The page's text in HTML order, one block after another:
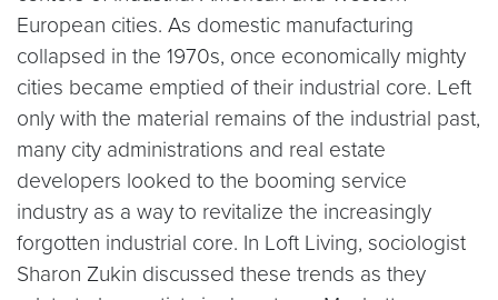
European cities. As domestic manufacturing
collapsed in the 1970s, once economically mighty
cities became emptied of their industrial core. Left
only with the material remains of the industrial past,
many city administrations and real estate
developers looked to the booming service
industry as a way to revitalize the increasingly
forgotten industrial core. In Loft Living, sociologist
Sharon Zukin discussed these trends as they